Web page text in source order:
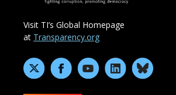
Visit TI’s Global Homepage
at Transparency.org